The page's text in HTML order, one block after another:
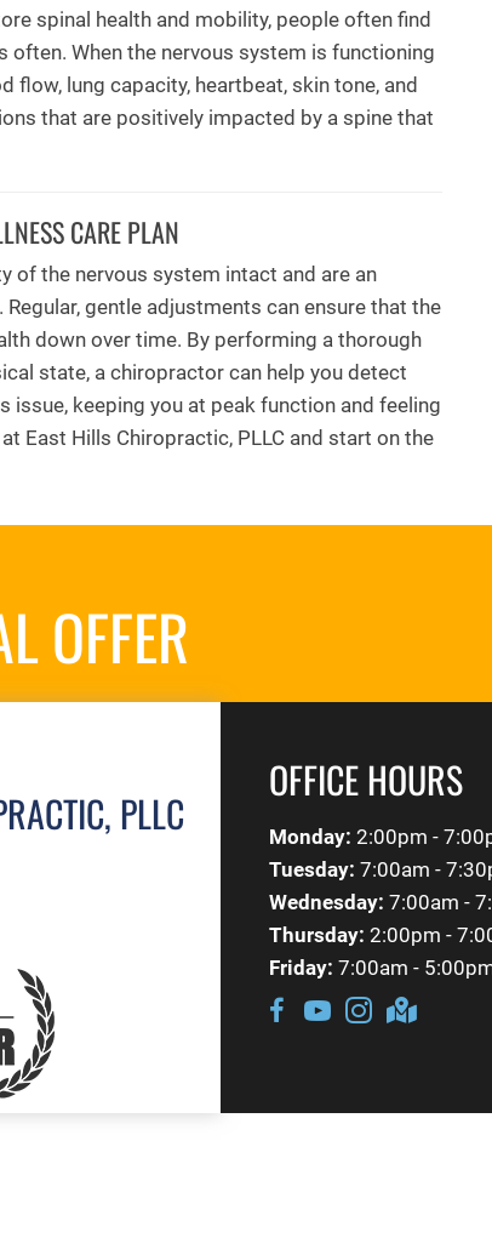
spinal health and mobility, people often find
often. When the nervous system is functioning
flow, lung capacity, heartbeat, skin tone, and
that are positively impacted by a spine that
CARE PLAN
of the nervous system intact and are an
gentle adjustments can ensure that the
down over time. By performing a thorough
state, a chiropractor can help you detect
keeping you at peak function and feeling
East Hills Chiropractic, PLLC and start on the
OFFER
PLLC
OFFICE HOURS
Monday: 2:00pm -
Tuesday: 7:00am -
Wednesday: 7:00am -
Thursday: 2:00pm -
Friday: 7:00am -